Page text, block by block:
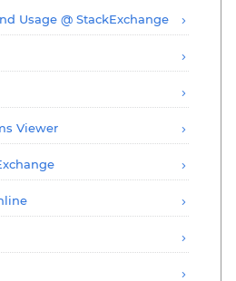
Usage @ StackExchange
Viewer